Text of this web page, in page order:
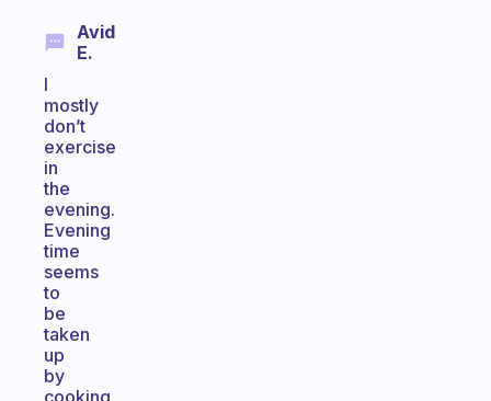
Avid
E.
I
mostly
don’t
exercise
in
the
evening.
Evening
time
seems
to
be
taken
up
by
cooking